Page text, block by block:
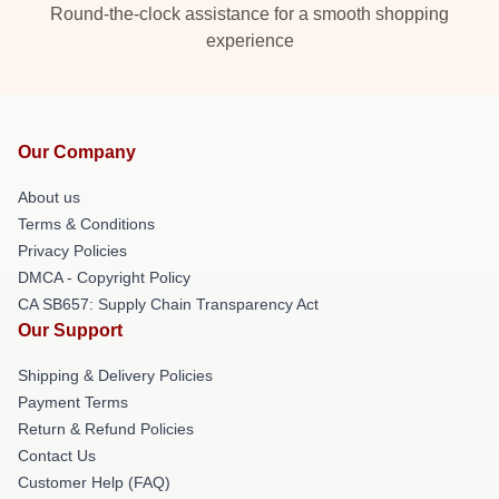
Round-the-clock assistance for a smooth shopping
experience
Our Company
About us
Terms & Conditions
Privacy Policies
DMCA - Copyright Policy
CA SB657: Supply Chain Transparency Act
Our Support
Shipping & Delivery Policies
Payment Terms
Return & Refund Policies
Contact Us
Customer Help (FAQ)